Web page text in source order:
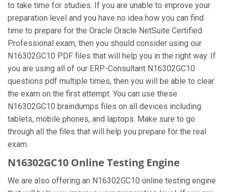
to take time for studies. If you are unable to improve your
preparation level and you have no idea how you can find
time to prepare for the Oracle Oracle NetSuite Certified
Professional exam, then you should consider using our
N16302GC10 PDF files that will help you in the right way. If
you are using all of our ERP-Consultant N16302GC10
questions pdf multiple times, then you will be able to clear
the exam on the first attempt. You can use these
N16302GC10 braindumps files on all devices including
tablets, mobile phones, and laptops. Make sure to go
through all the files that will help you prepare for the real
exam.
N16302GC10 Online Testing Engine
We are also offering an N16302GC10 online testing engine